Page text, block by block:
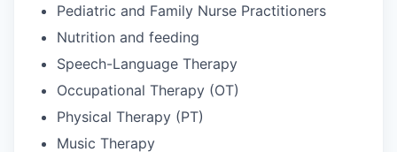
Pediatric and Family Nurse Practitioners
Nutrition and feeding
Speech-Language Therapy
Occupational Therapy (OT)
Physical Therapy (PT)
Music Therapy